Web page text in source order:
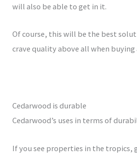
will also be able to get in it.
Of course, this will be the best
crave quality above all when buying
Cedarwood is durable
Cedarwood’s uses in terms of
If you see properties in the tropics,